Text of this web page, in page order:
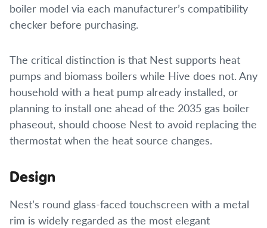
boiler model via each manufacturer’s compatibility
checker before purchasing.
The critical distinction is that Nest supports heat
pumps and biomass boilers while Hive does not. Any
household with a heat pump already installed, or
planning to install one ahead of the 2035 gas boiler
phaseout, should choose Nest to avoid replacing the
thermostat when the heat source changes.
Design
Nest’s round glass-faced touchscreen with a metal
rim is widely regarded as the most elegant